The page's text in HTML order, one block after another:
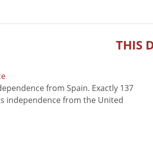
THIS
from Spain. Exactly 137
independence from the United